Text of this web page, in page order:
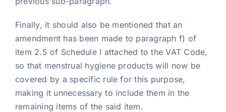
Finally, it should also be mentioned that an
amendment has been made to paragraph f) of
item 2.5 of Schedule I attached to the VAT Code,
so that menstrual hygiene products will now be
covered by a specific rule for this purpose,
making it unnecessary to include them in the
remaining items of the said item.